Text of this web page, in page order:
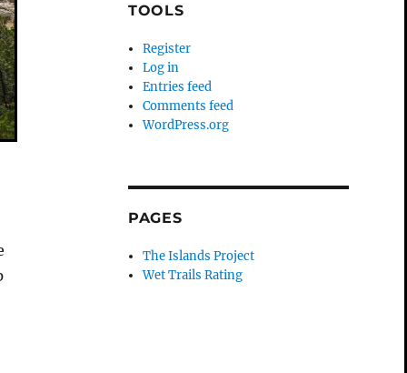
TOOLS
Register
Log in
Entries feed
Comments feed
WordPress.org
PAGES
The Islands Project
Wet Trails Rating